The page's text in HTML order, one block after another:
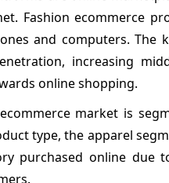
Fashion ecommerce
and computers.
increasing
online shopping.
market is
type, the apparel
purchased online